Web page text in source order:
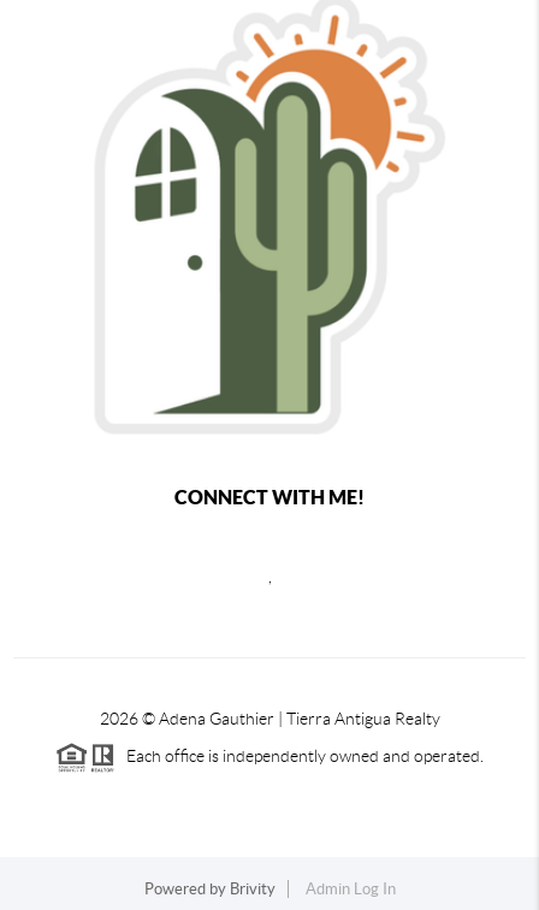
CONNECT WITH ME!
2026© Adena Gauthier | Tierra Antigua Realty
Each office is independently owned and operated.
Powered by Brivity Admin Log In